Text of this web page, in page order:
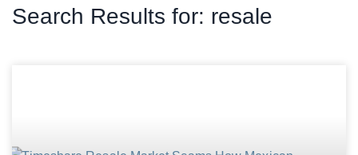
Search Results for: resale